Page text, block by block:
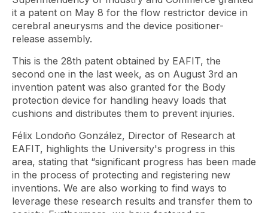
it a patent on May 8 for the flow restrictor device in
cerebral aneurysms and the device positioner-
release assembly.
This is the 28th patent obtained by EAFIT, the
second one in the last week, as on August 3rd an
invention patent was also granted for the Body
protection device for handling heavy loads that
cushions and distributes them to prevent injuries.
Félix Londoño González, Director of Research at
EAFIT, highlights the University's progress in this
area, stating that “significant progress has been made
in the process of protecting and registering new
inventions. We are also working to find ways to
leverage these research results and transfer them to